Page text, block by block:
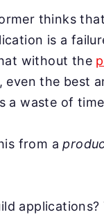
thinks
is a
without the
, even the best
a waste of
from a
applications?